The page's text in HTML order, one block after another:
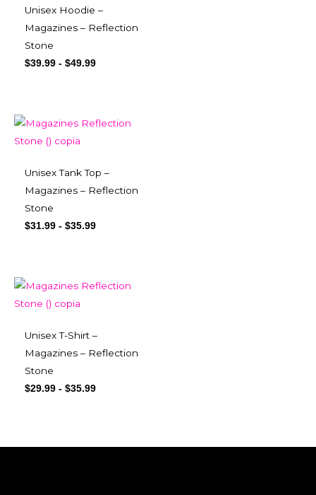
Unisex Hoodie –
Magazines – Reflection
Stone
$39.99 - $49.99
Unisex Tank Top –
Magazines – Reflection
Stone
$31.99 - $35.99
Unisex T-Shirt –
Magazines – Reflection
Stone
$29.99 - $35.99